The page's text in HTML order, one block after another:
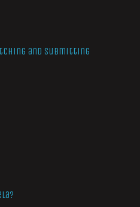
and Submitting